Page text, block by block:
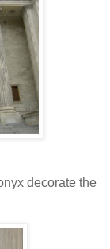
decorate the